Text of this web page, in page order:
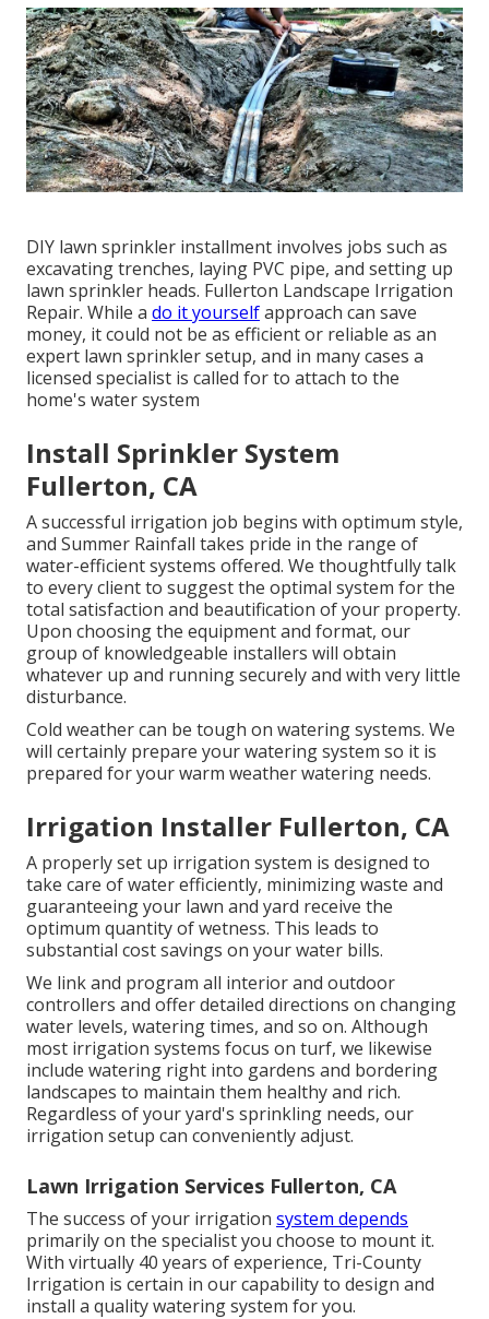
DIY lawn sprinkler installment involves jobs such as
excavating trenches, laying PVC pipe, and setting up
lawn sprinkler heads. Fullerton Landscape Irrigation
Repair. While a do it yourselfapproach can save
money, it could not be as efficient or reliable as an
expert lawn sprinkler setup, and in many cases a
licensed specialist is called for to attach to the
home's water system
Install Sprinkler System
Fullerton, CA
A successful irrigation job begins with optimum style,
and Summer Rainfall takes pride in the range of
water-efficient systems offered. We thoughtfully talk
to every client to suggest the optimal system for the
total satisfaction and beautification of your property.
Upon choosing the equipment and format, our
group of knowledgeable installers will obtain
whatever up and running securely and with very little
disturbance.
Cold weather can be tough on watering systems. We
will certainly prepare your watering system so it is
prepared for your warm weather watering needs.
Irrigation Installer Fullerton, CA
A properly set up irrigation system is designed to
take care of water efficiently, minimizing waste and
guaranteeing your lawn and yard receive the
optimum quantity of wetness. This leads to
substantial cost savings on your water bills.
We link and program all interior and outdoor
controllers and offer detailed directions on changing
water levels, watering times, and so on. Although
most irrigation systems focus on turf, we likewise
include watering right into gardens and bordering
landscapes to maintain them healthy and rich.
Regardless of your yard's sprinkling needs, our
irrigation setup can conveniently adjust.
Lawn Irrigation Services Fullerton, CA
The success of your irrigation system depends
primarily on the specialist you choose to mount it.
With virtually 40 years of experience, Tri-County
Irrigation is certain in our capability to design and
install a quality watering system for you.